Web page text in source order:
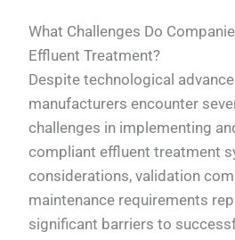
What Challenges Do
Effluent Treatment?
Despite technological
manufacturers encounter
challenges in implementing
compliant effluent treatment
considerations, validation
maintenance requirements
significant barriers to